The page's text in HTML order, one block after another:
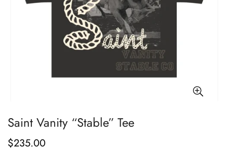
Saint Vanity “Stable” Tee
Regular
$235.00